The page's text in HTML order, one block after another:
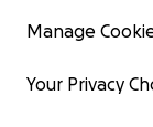
Manage
Your Privacy